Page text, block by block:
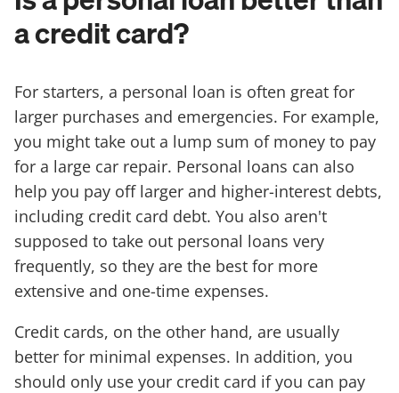
a credit card?
For starters, a personal loan is often great for
larger purchases and emergencies. For example,
you might take out a lump sum of money to pay
for a large car repair. Personal loans can also
help you pay off larger and higher-interest debts,
including credit card debt. You also aren't
supposed to take out personal loans very
frequently, so they are the best for more
extensive and one-time expenses.
Credit cards, on the other hand, are usually
better for minimal expenses. In addition, you
should only use your credit card if you can pay